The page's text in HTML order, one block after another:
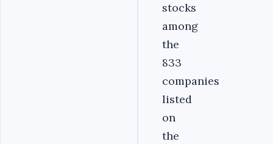
stocks
among
the
833
companies
listed
on
the